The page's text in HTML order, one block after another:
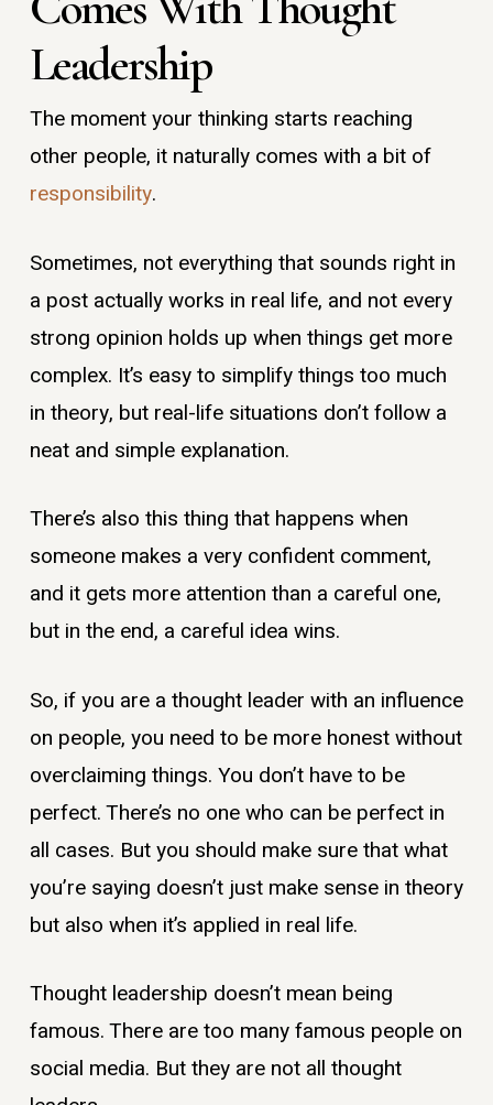
Leadership
The moment your thinking starts reaching
other people, it naturally comes with a bit of
responsibility.
Sometimes, not everything that sounds right in
a post actually works in real life, and not every
strong opinion holds up when things get more
complex. It’s easy to simplify things too much
in theory, but real-life situations don’t follow a
neat and simple explanation.
There’s also this thing that happens when
someone makes a very confident comment,
and it gets more attention than a careful one,
but in the end, a careful idea wins.
So, if you are a thought leader with an influence
on people, you need to be more honest without
overclaiming things. You don’t have to be
perfect. There’s no one who can be perfect in
all cases. But you should make sure that what
you’re saying doesn’t just make sense in theory
but also when it’s applied in real life.
Thought leadership doesn’t mean being
famous. There are too many famous people on
social media. But they are not all thought